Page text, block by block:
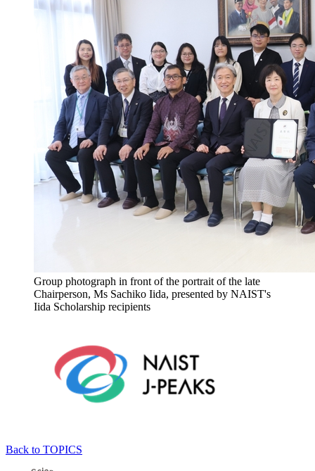
Group photograph in front of the portrait of the late
Chairperson, Ms Sachiko Iida, presented by NAIST's
Iida Scholarship recipients
Back to TOPICS